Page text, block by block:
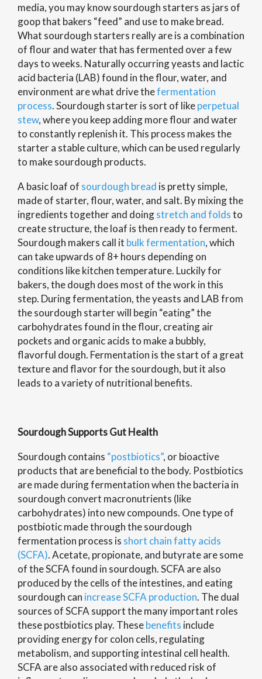
media, you may know sourdough starters as jars of
goop that bakers “feed” and use to make bread.
What sourdough starters really are is a combination
of flour and water that has fermented over a few
days to weeks. Naturally occurring yeasts and lactic
acid bacteria (LAB) found in the flour, water, and
environment are what drive thefermentation
process. Sourdough starter is sort of likeperpetual
stew, where you keep adding more flour and water
to constantly replenish it. This process makes the
starter a stable culture, which can be used regularly
to make sourdough products.
A basic loaf of sourdough bread is pretty simple,
made of starter, flour, water, and salt. By mixing the
ingredients together and doingstretch and foldsto
create structure, the loaf is then ready to ferment.
Sourdough makers call it bulk fermentation, which
can take upwards of 8+ hours depending on
conditions like kitchen temperature. Luckily for
bakers, the dough does most of the work in this
step. During fermentation, the yeasts and LAB from
the sourdough starter will begin “eating” the
carbohydrates found in the flour, creating air
pockets and organic acids to make a bubbly,
flavorful dough. Fermentation is the start of a great
texture and flavor for the sourdough, but it also
leads to a variety of nutritional benefits.
Sourdough Supports Gut Health
Sourdough contains “postbiotics”, or bioactive
products that are beneficial to the body. Postbiotics
are made during fermentation when the bacteria in
sourdough convert macronutrients (like
carbohydrates) into new compounds. One type of
postbiotic made through the sourdough
fermentation process is short chain fatty acids
(SCFA). Acetate, propionate, and butyrate are some
of the SCFA found in sourdough. SCFA are also
produced by the cells of the intestines, and eating
sourdough can increase SCFA production. The dual
sources of SCFA support the many important roles
these postbiotics play. Thesebenefits include
providing energy for colon cells, regulating
metabolism, and supporting intestinal cell health.
SCFA are also associated with reduced risk of